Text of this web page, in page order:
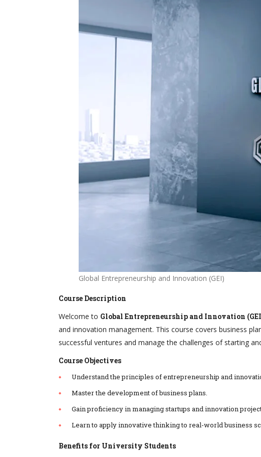
Global Entrepreneurship and Innovation (GEI)
Course Description
Welcome to Global Entrepreneurship and Innovation
and innovation management. This course covers business
successful ventures and manage the challenges of starting
Course Objectives
Understand the principles of entrepreneurship and
Master the development of business plans.
Gain proficiency in managing startups and innovation
Learn to apply innovative thinking to real-world business
Benefits for University Students